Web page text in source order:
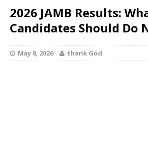
2026 JAMB Results:
Candidates Should Do
May 8, 2026 thank God